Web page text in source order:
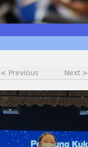
< Previous Next >